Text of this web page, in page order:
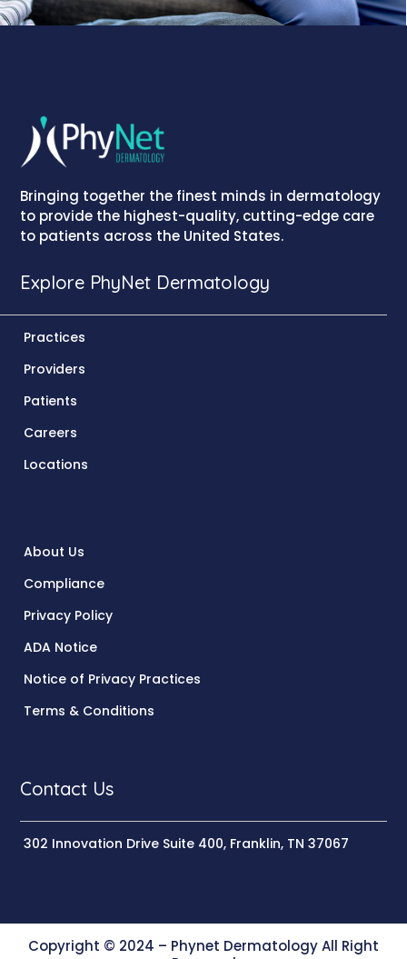
Bringing together the finest minds in dermatology
to provide the highest-quality, cutting-edge care
to patients across the United States.
Explore PhyNet Dermatology
Practices
Providers
Patients
Careers
Locations
About Us
Compliance
Privacy Policy
ADA Notice
Notice of Privacy Practices
Terms & Conditions
Contact Us
302 Innovation Drive Suite 400, Franklin, TN 37067
Copyright © 2024 – Phynet Dermatology All Right